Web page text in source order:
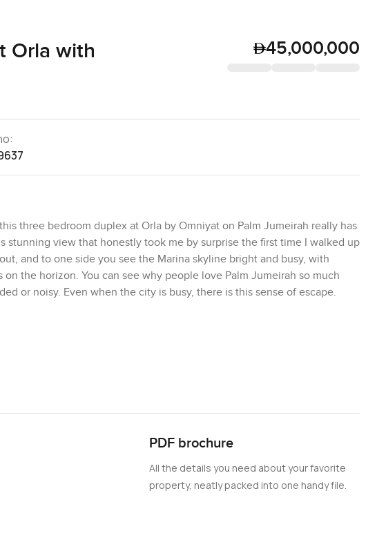
Orla with
45,000,000
three bedroom duplex at Orla by Omniyat on Palm Jumeirah really has
view that honestly took me by surprise the first time I walked up
and to one side you see the Marina skyline bright and busy, with
the horizon. You can see why people love Palm Jumeirah so much
or noisy. Even when the city is busy, there is this sense of escape.
more than five thousand five hundred square feet with two levels
when you slide those glass doors back and suddenly indoors and
pool right there, and the sound of the water mixes with the sea breeze.
did something special here. I have seen so many luxury apartments
a softness to the design. Warm natural colors and textured finishes are
the way a lamp sits or how the wood feels under your hand—give a
pieces in homes of this level but this one actually feels usable.
the lines stay clean but you do not lose anything when it comes to
PDF brochure
All the details you need about your favorite
property, neatly packed into one handy file.